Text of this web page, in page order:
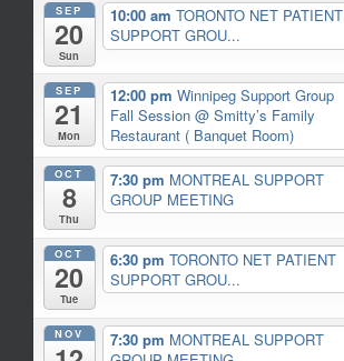
SEP
20
Sun
10:00 am TORONTO NET PATIENT
SUPPORT GROU...
SEP
21
Mon
12:00 pm Winnipeg Support Group
Fall Session @ Smitty’s Family
Restaurant ( Banquet Room)
OCT
8
Thu
7:30 pm MONTREAL SUPPORT
GROUP MEETING
OCT
20
Tue
6:30 pm TORONTO NET PATIENT
SUPPORT GROU...
NOV 7:30 pm MONTREAL SUPPORT